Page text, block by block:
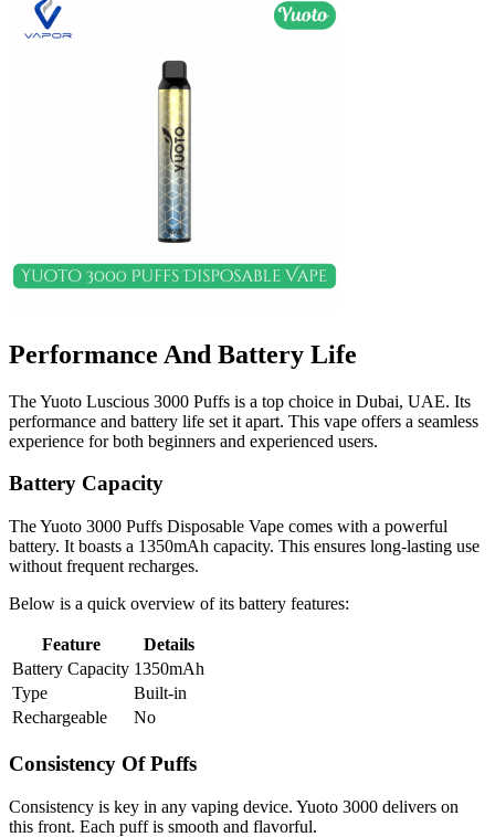
Performance And Battery Life
The Yuoto Luscious 3000 Puffs is a top choice in Dubai, UAE. Its
performance and battery life set it apart. This vape offers a seamless
experience for both beginners and experienced users.
Battery Capacity
The Yuoto 3000 Puffs Disposable Vape comes with a powerful
battery. It boasts a 1350mAh capacity. This ensures long-lasting use
without frequent recharges.
Below is a quick overview of its battery features:
Feature
Details
Battery Capacity 1350mAh
Type
Built-in
Rechargeable
No
Consistency Of Puffs
Consistency is key in any vaping device. Yuoto 3000 delivers on
this front. Each puff is smooth and flavorful.